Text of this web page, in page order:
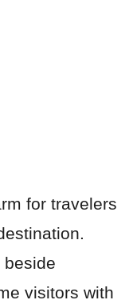
for travelers
beside
visitors with